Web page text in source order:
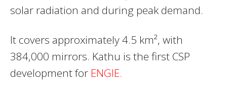
solar radiation and during peak demand.
It covers approximately 4.5 km², with
384,000 mirrors. Kathu is the first CSP
development for ENGIE.